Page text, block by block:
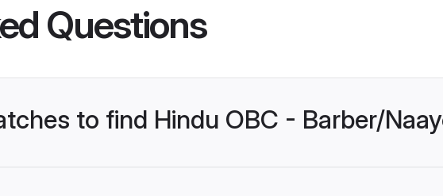
Questions
to find Hindu OBC - Barber/